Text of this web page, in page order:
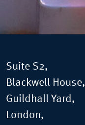
Suite S2,
Blackwell House,
Guildhall Yard,
London,